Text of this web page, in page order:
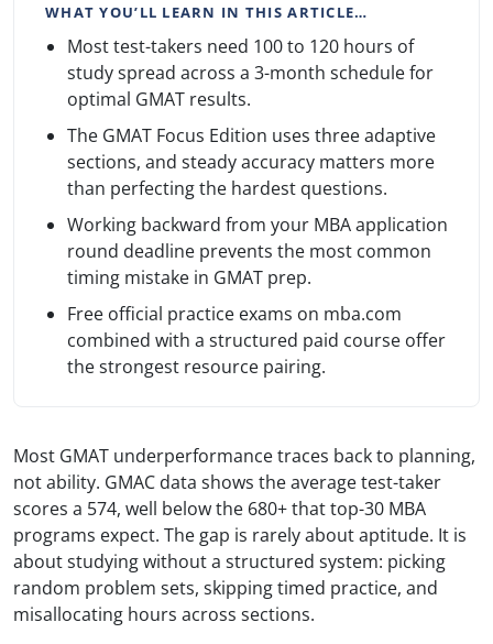
WHAT YOU’LL LEARN IN THIS ARTICLE…
Most test-takers need 100 to 120 hours of
study spread across a 3-month schedule for
optimal GMAT results.
The GMAT Focus Edition uses three adaptive
sections, and steady accuracy matters more
than perfecting the hardest questions.
Working backward from your MBA application
round deadline prevents the most common
timing mistake in GMAT prep.
Free official practice exams on mba.com
combined with a structured paid course offer
the strongest resource pairing.
Most GMAT underperformance traces back to planning,
not ability. GMAC data shows the average test-taker
scores a 574, well below the 680+ that top-30 MBA
programs expect. The gap is rarely about aptitude. It is
about studying without a structured system: picking
random problem sets, skipping timed practice, and
misallocating hours across sections.